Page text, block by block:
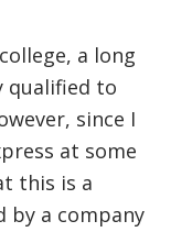
a long
qualified to
since I
at some
this is a
by a company